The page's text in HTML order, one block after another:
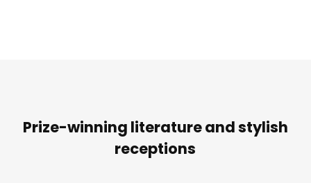
Prize-winning literature and stylish
receptions